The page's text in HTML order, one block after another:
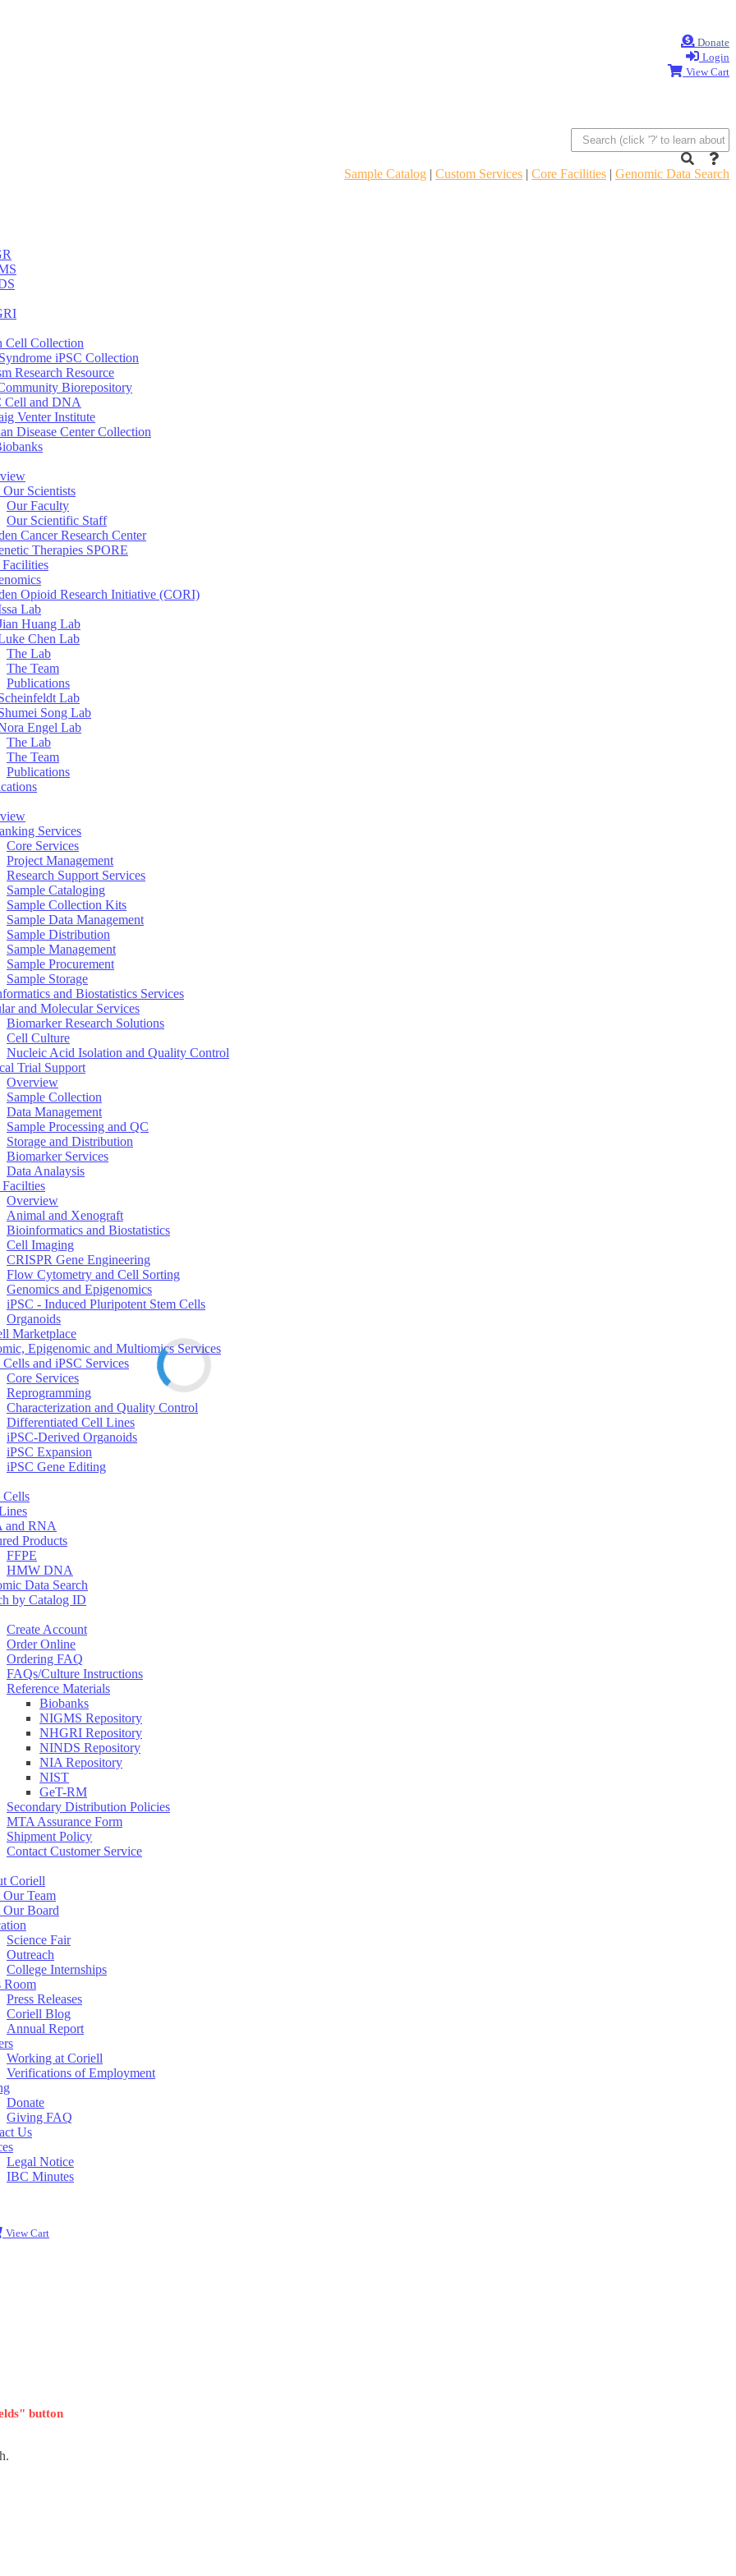
Donate
Login
View Cart
Sample Catalog | Custom Services | Core Facilities | Genomic Data Search
Cell Collection
iPSC Collection
Research Resource
Biorepository
Cell and DNA
Venter Institute
Disease Center Collection
Our Scientists
Our Faculty
Our Scientific Staff
Cancer Research Center
Therapies SPORE
Opioid Research Initiative (CORI)
Lab
Huang Lab
Chen Lab
The Lab
The Team
Publications
Lab
Song Lab
Engel Lab
The Lab
The Team
Publications
Services
Core Services
Project Management
Research Support Services
Sample Cataloging
Sample Collection Kits
Sample Data Management
Sample Distribution
Sample Management
Sample Procurement
Sample Storage
and Biostatistics Services
and Molecular Services
Biomarker Research Solutions
Cell Culture
Nucleic Acid Isolation and Quality Control
Trial Support
Overview
Sample Collection
Data Management
Sample Processing and QC
Storage and Distribution
Biomarker Services
Data Analaysis
Overview
Animal and Xenograft
Bioinformatics and Biostatistics
Cell Imaging
CRISPR Gene Engineering
Flow Cytometry and Cell Sorting
Genomics and Epigenomics
iPSC - Induced Pluripotent Stem Cells
Organoids
Marketplace
Epigenomic and Multiomics Services
Cells and iPSC Services
Core Services
Reprogramming
Characterization and Quality Control
Differentiated Cell Lines
iPSC-Derived Organoids
iPSC Expansion
iPSC Gene Editing
Cells
and RNA
Products
FFPE
HMW DNA
Data Search
by Catalog ID
Create Account
Order Online
Ordering FAQ
FAQs/Culture Instructions
Reference Materials
Biobanks
NIGMS Repository
NHGRI Repository
NINDS Repository
NIA Repository
NIST
GeT-RM
Secondary Distribution Policies
MTA Assurance Form
Shipment Policy
Contact Customer Service
Coriell
Our Team
Our Board
Science Fair
Outreach
College Internships
Room
Press Releases
Coriell Blog
Annual Report
Working at Coriell
Verifications of Employment
Donate
Giving FAQ
Us
Legal Notice
IBC Minutes
View Cart
button